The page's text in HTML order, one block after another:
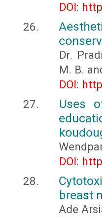
DOI:
Dr.
M. B.
DOI:
Uses
DOI:
breast
Ade